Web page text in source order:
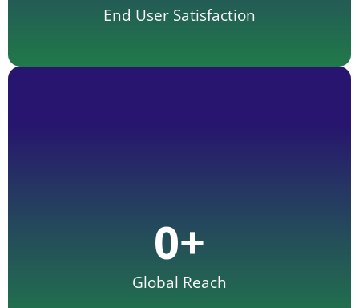
End User Satisfaction
Global Reach
0+